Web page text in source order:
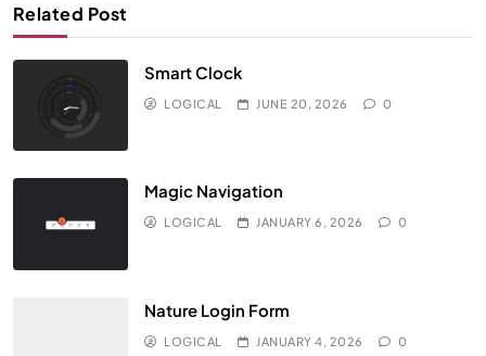
Related Post
Smart Clock
LOGICAL JUNE 20, 2026 0
Magic Navigation
LOGICAL JANUARY 6, 2026 0
Nature Login Form
LOGICAL JANUARY 4, 2026 0